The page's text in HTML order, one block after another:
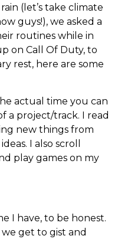
(let’s take climate
guys!), we asked a
routines while in
on Call Of Duty, to
rest, here are some
actual time you can
a project/track. I read
new things from
I also scroll
play games on my
I have, to be honest.
get to gist and